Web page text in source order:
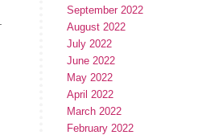
September 2022
August 2022
July 2022
June 2022
May 2022
April 2022
March 2022
February 2022